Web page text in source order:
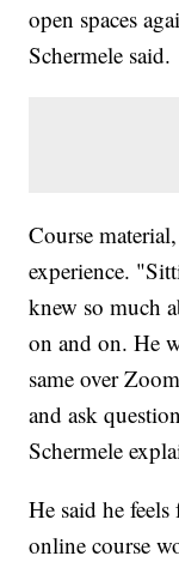
open spaces
Schermele said.
Course
experience.
knew so much
on and on. He
same over
and ask
Schermele
He said he
online course